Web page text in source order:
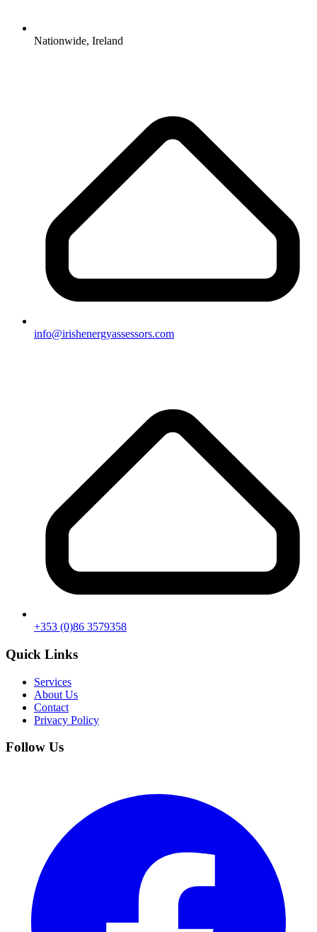
Nationwide, Ireland
info@irishenergyassessors.com
+353 (0)86 3579358
Quick Links
Services
About Us
Contact
Privacy Policy
Follow Us